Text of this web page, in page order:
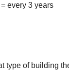
every 3 years
type of building